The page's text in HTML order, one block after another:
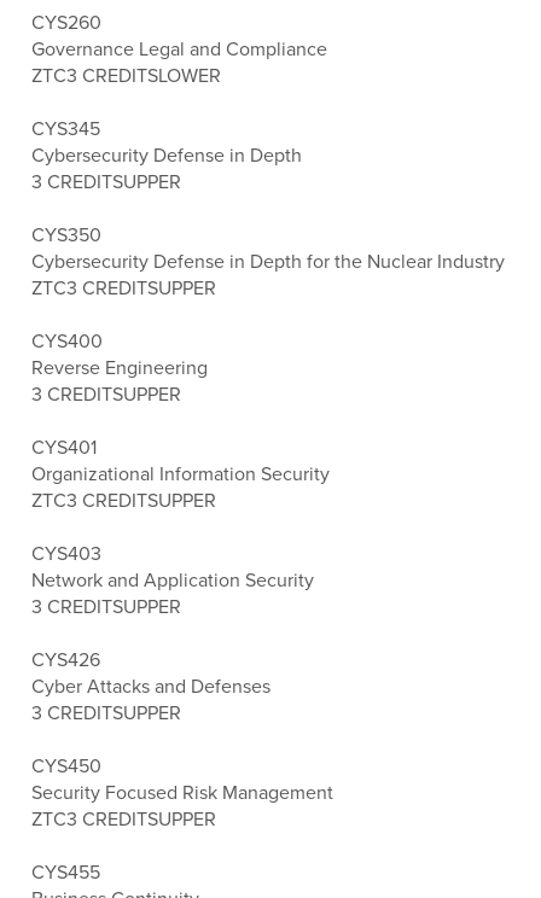
CYS260
Governance Legal and Compliance
ZTC3 CREDITSLOWER
CYS345
Cybersecurity Defense in Depth
3 CREDITSUPPER
CYS350
Cybersecurity Defense in Depth for the Nuclear Industry
ZTC3 CREDITSUPPER
CYS400
Reverse Engineering
3 CREDITSUPPER
CYS401
Organizational Information Security
ZTC3 CREDITSUPPER
CYS403
Network and Application Security
3 CREDITSUPPER
CYS426
Cyber Attacks and Defenses
3 CREDITSUPPER
CYS450
Security Focused Risk Management
ZTC3 CREDITSUPPER
CYS455